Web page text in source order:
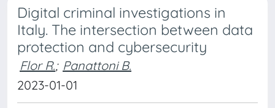
Digital criminal investigations in
Italy. The intersection between data
protection and cybersecurity
Flor R.; Panattoni B.
2023-01-01